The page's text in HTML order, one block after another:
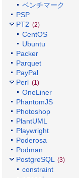
ベンチマーク
PSP
PT2 (2)
CentOS
Ubuntu
Packer
Parquet
PayPal
Perl (1)
OneLiner
PhantomJS
Photoshop
PlantUML
Playwright
Poderosa
Podman
PostgreSQL
(3)
constraint